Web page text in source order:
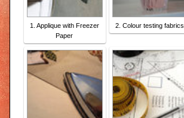
1. Applique with Freezer
Paper
2. Colour testing fabrics